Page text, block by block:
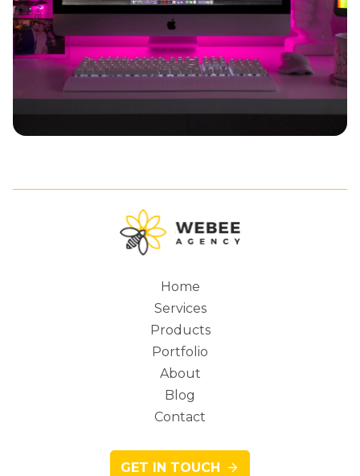
Main
navigation
Home
Services
Products
Portfolio
About
Blog
Contact
GET IN TOUCH